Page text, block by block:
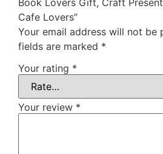
Book Lovers Gift, Craft
Cafe Lovers”
Your email address will not be
fields are marked *
Your rating *
Your review *